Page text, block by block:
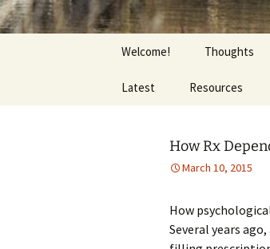
Welcome! Thoughts
Latest Resources
How Rx
March 10, 2015
How
Several years